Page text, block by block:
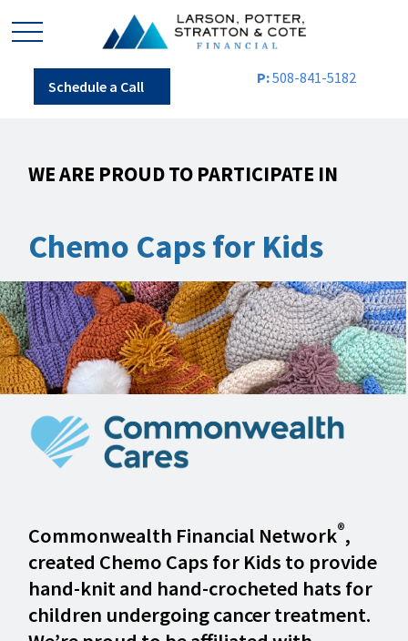
Schedule a Call P:508-841-5182
WE ARE PROUD TO PARTICIPATE IN
Chemo Caps for Kids
Commonwealth Financial Network®,
created Chemo Caps for Kids to provide
hand-knit and hand-crocheted hats for
children undergoing cancer treatment.